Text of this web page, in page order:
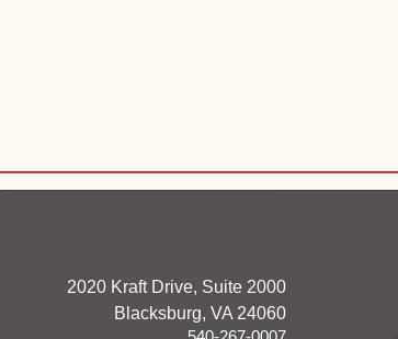
2020 Kraft Drive, Suite 2000
Blacksburg, VA 24060